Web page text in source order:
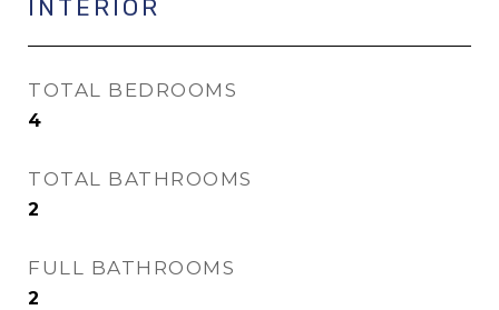
INTERIOR
TOTAL BEDROOMS
4
TOTAL BATHROOMS
2
FULL BATHROOMS
2